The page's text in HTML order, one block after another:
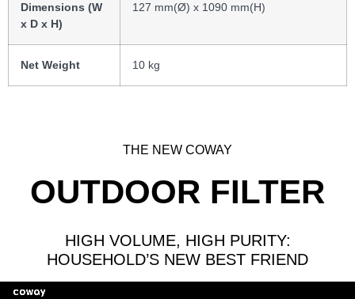
Dimensions (W
x D x H)
127 mm(Ø) x 1090 mm(H)
Net Weight 10 kg
THE NEW COWAY
OUTDOOR FILTER
HIGH VOLUME, HIGH PURITY:
HOUSEHOLD’S NEW BEST FRIEND